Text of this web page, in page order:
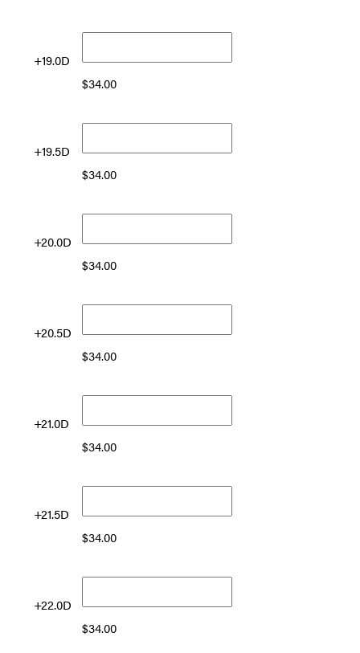
+19.0D
$34.00
+19.5D
$34.00
+20.0D
$34.00
+20.5D
$34.00
+21.0D
$34.00
+21.5D
$34.00
+22.0D
$34.00